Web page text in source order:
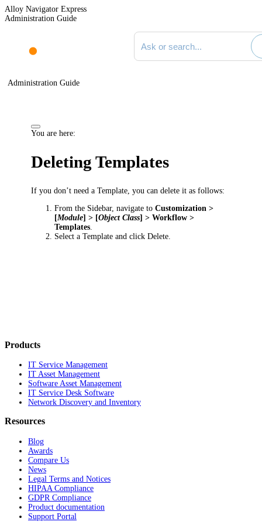
Alloy Navigator Express
Administration Guide
Search documentation
Administration Guide
You are here:
Deleting Templates
If you don’t need a Template, you can delete it as follows:
From the Sidebar, navigate toCustomization >
[Module] > [Object Class] > Workflow >
Templates
Select a Template and clickDelete
Products
IT Service Management
IT Asset Management
Software Asset Management
IT Service Desk Software
Network Discovery and Inventory
Resources
Blog
Awards
Compare Us
News
Legal Terms and Notices
HIPAA Compliance
GDPR Compliance
Product documentation
Support Portal